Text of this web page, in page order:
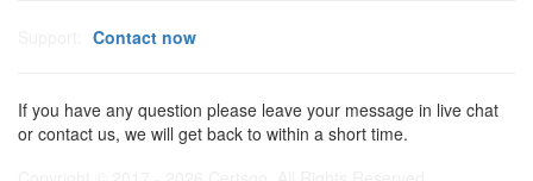
Contact now
If you have any question please leave your message in live chat
or contact us, we will get back to within a short time.